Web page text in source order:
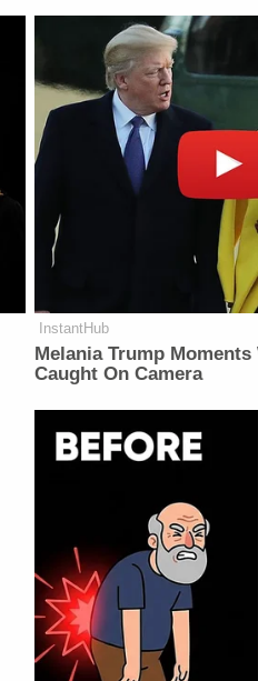
InstantHub
Melania Trump
Caught On Camera